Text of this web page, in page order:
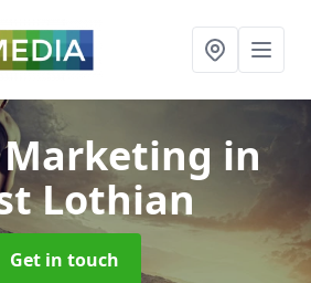
in
Lothian
Get in touch